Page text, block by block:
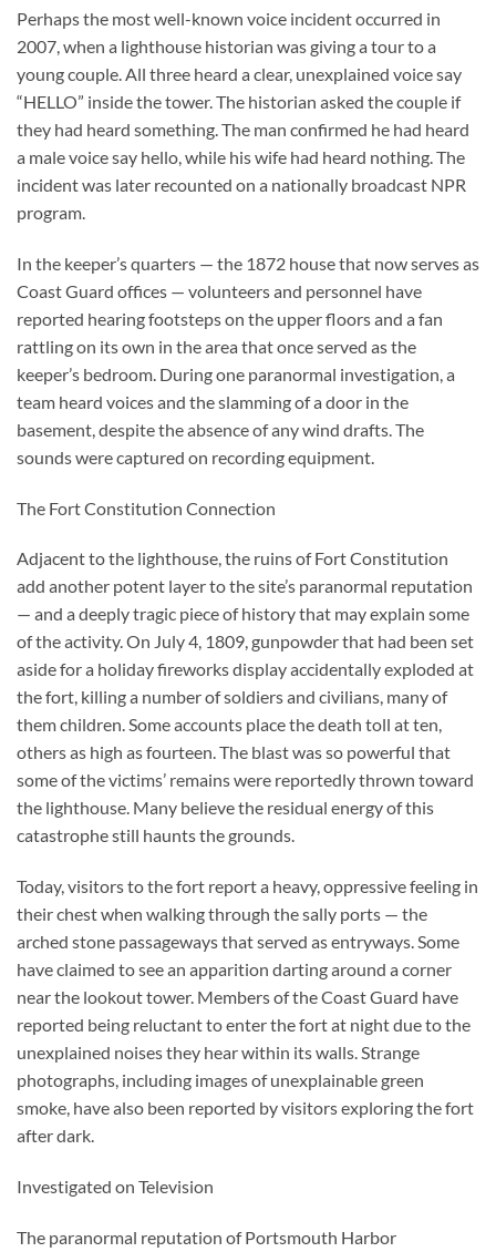
Perhaps the most well-known voice incident occurred in
2007, when a lighthouse historian was giving a tour to a
young couple. All three heard a clear, unexplained voice say
“HELLO” inside the tower. The historian asked the couple if
they had heard something. The man confirmed he had heard
a male voice say hello, while his wife had heard nothing. The
incident was later recounted on a nationally broadcast NPR
program.
In the keeper’s quarters — the 1872 house that now serves as
Coast Guard offices — volunteers and personnel have
reported hearing footsteps on the upper floors and a fan
rattling on its own in the area that once served as the
keeper’s bedroom. During one paranormal investigation, a
team heard voices and the slamming of a door in the
basement, despite the absence of any wind drafts. The
sounds were captured on recording equipment.
The Fort Constitution Connection
Adjacent to the lighthouse, the ruins of Fort Constitution
add another potent layer to the site’s paranormal reputation
— and a deeply tragic piece of history that may explain some
of the activity. On July 4, 1809, gunpowder that had been set
aside for a holiday fireworks display accidentally exploded at
the fort, killing a number of soldiers and civilians, many of
them children. Some accounts place the death toll at ten,
others as high as fourteen. The blast was so powerful that
some of the victims’ remains were reportedly thrown toward
the lighthouse. Many believe the residual energy of this
catastrophe still haunts the grounds.
Today, visitors to the fort report a heavy, oppressive feeling in
their chest when walking through the sally ports — the
arched stone passageways that served as entryways. Some
have claimed to see an apparition darting around a corner
near the lookout tower. Members of the Coast Guard have
reported being reluctant to enter the fort at night due to the
unexplained noises they hear within its walls. Strange
photographs, including images of unexplainable green
smoke, have also been reported by visitors exploring the fort
after dark.
Investigated on Television
The paranormal reputation of Portsmouth Harbor